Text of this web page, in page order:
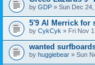
by GDP » Sun Dec
5'9 Al Merrick for
by CykCyk » Fri Nov
wanted
by huggiebear » Sun